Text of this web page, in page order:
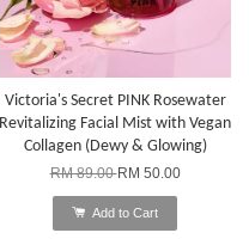
Victoria's Secret PINK Rosewater
Revitalizing Facial Mist with Vegan
Collagen (Dewy & Glowing)
RM 89.00RM 50.00
Add to Cart